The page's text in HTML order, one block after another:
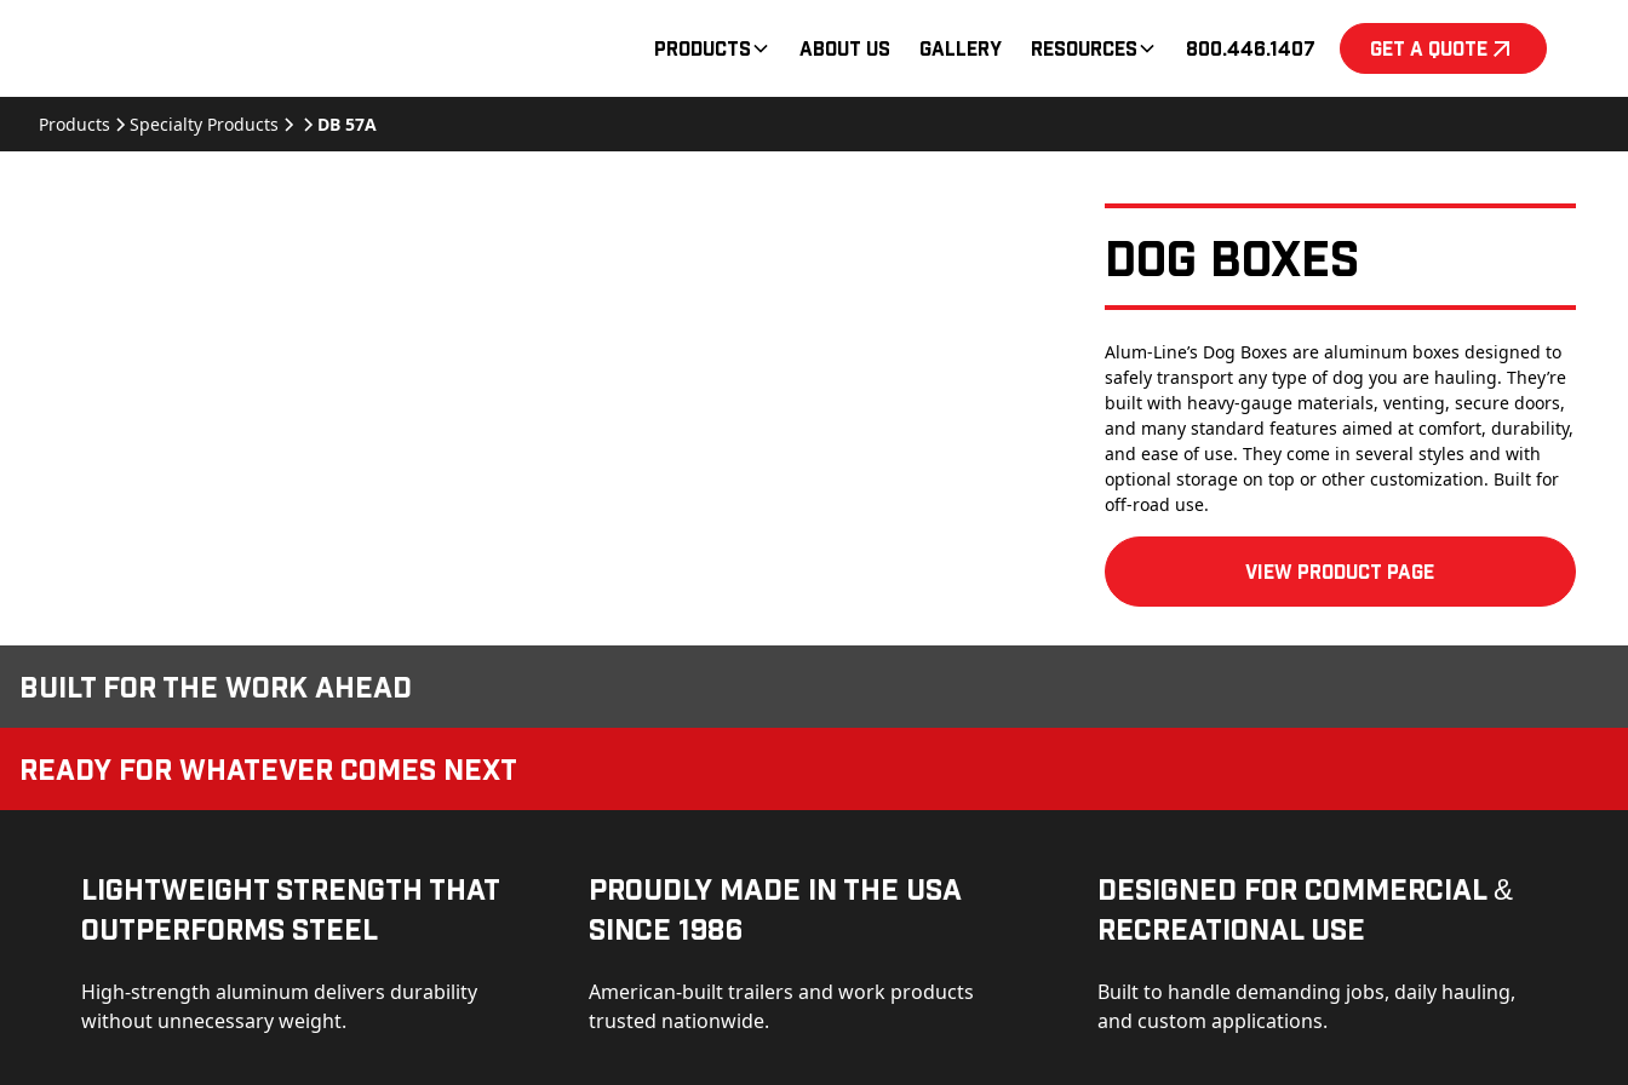
Products About Us Gallery Resources 800.446.1407 Get a Quote
Products Specialty Products DB 57A
Dog Boxes
Alum-Line’s Dog Boxes are aluminum boxes designed to
safely transport any type of dog you are hauling. They’re
built with heavy-gauge materials, venting, secure doors,
and many standard features aimed at comfort, durability,
and ease of use. They come in several styles and with
optional storage on top or other customization. Built for
off-road use.
View product Page
Built for the Work Ahead
Ready for Whatever Comes Next
Lightweight Strength That
Outperforms Steel
High-strength aluminum delivers durability
without unnecessary weight.
Proudly Made in the USA
Since 1986
American-built trailers and work products
trusted nationwide.
Designed for Commercial &
Recreational Use
Built to handle demanding jobs, daily hauling,
and custom applications.